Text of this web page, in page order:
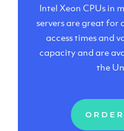
Intel Xeon CPUs in
servers are great for
access times and
capacity and are
the